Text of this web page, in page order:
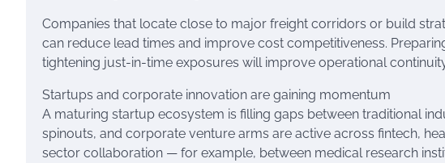
Companies that locate close to major freight corridors or build
can reduce lead times and improve cost competitiveness.
tightening just-in-time exposures will improve operational
Startups and corporate innovation are gaining momentum
A maturing startup ecosystem is filling gaps between traditional
spinouts, and corporate venture arms are active across fintech,
sector collaboration — for example, between medical research